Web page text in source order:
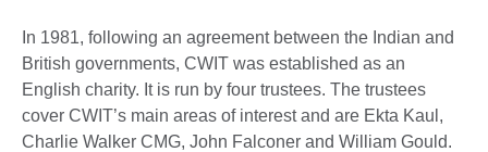
In 1981, following an agreement between the Indian and
British governments, CWIT was established as an
English charity. It is run by four trustees. The trustees
cover CWIT’s main areas of interest and are Ekta Kaul,
Charlie Walker CMG, John Falconer and William Gould.